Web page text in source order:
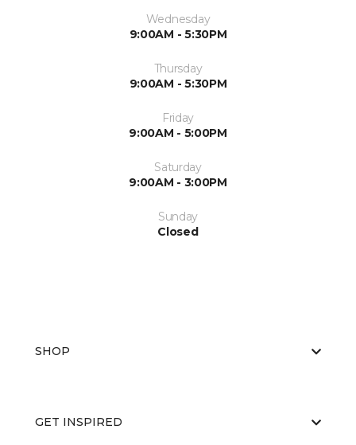
Wednesday
9:00AM - 5:30PM
Thursday
9:00AM - 5:30PM
Friday
9:00AM - 5:00PM
Saturday
9:00AM - 3:00PM
Sunday
Closed
SHOP
GET INSPIRED